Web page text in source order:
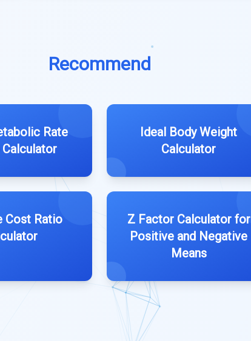
Recommend
Rate
Ideal Body Weight
Calculator
Cost Ratio
Z Factor Calculator for
Positive and Negative
Means